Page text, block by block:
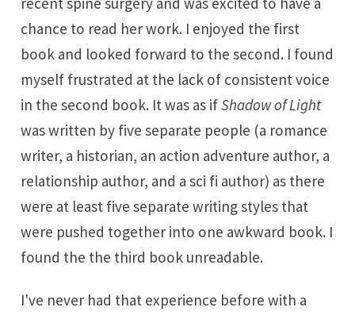
chance to read her work. I enjoyed the first
book and looked forward to the second. I found
myself frustrated at the lack of consistent voice
in the second book. It was as ifShadow of Light
was written by five separate people (a romance
writer, a historian, an action adventure author, a
relationship author, and a sci fi author) as there
were at least five separate writing styles that
were pushed together into one awkward book. I
found the the third book unreadable.
I've never had that experience before with a